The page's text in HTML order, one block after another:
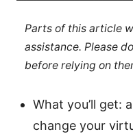
Parts of this article
assistance. Please
before relying on
What you’ll get:
change your